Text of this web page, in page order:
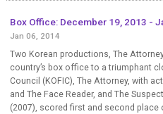
Box Office: December 19, 2013 -
Jan 06, 2014
Two Korean productions, The
country’s box office to a triumphant
Council (KOFIC), The Attorney, with
and The Face Reader, and The
(2007), scored first and second